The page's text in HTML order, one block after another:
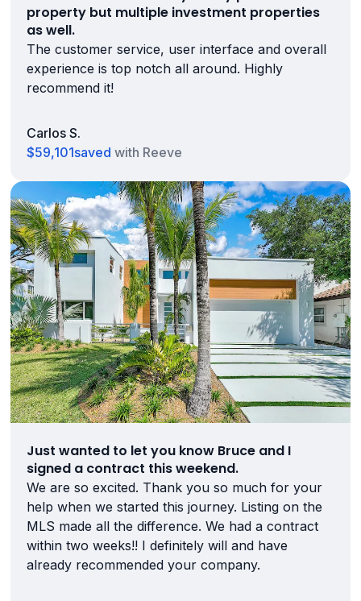
property but multiple investment properties
as well.
The customer service, user interface and overall
experience is top notch all around. Highly
recommend it!
Carlos S.
$59,101saved with Reeve
Just wanted to let you know Bruce and I
signed a contract this weekend.
We are so excited. Thank you so much for your
help when we started this journey. Listing on the
MLS made all the difference. We had a contract
within two weeks!! I definitely will and have
already recommended your company.